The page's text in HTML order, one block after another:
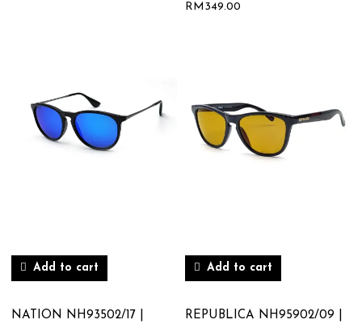
RM 349.00
Add to cart
NATION NH93502/17 |
Add to cart
REPUBLICA NH95902/09 |